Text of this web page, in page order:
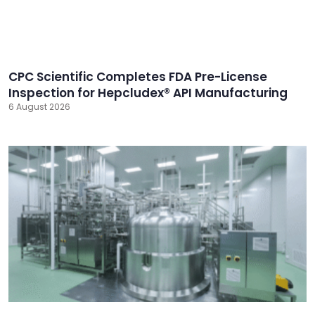
CPC Scientific Completes FDA Pre-License
Inspection for Hepcludex® API Manufacturing
6 August 2026